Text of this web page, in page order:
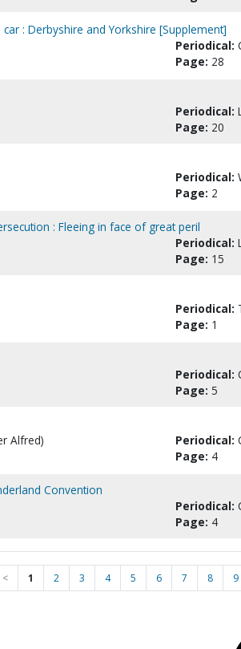
: Derbyshire and Yorkshire [Supplement]
Periodical:
Page: 28
Periodical:
Page: 20
Periodical:
Page: 2
: Fleeing in face of great peril
Periodical:
Page: 15
Periodical:
Page: 1
Periodical:
Page: 5
Alfred) Periodical:
Page: 4
Convention
Periodical:
Page: 4
< 1 2 3 4 5 6 7 8 9